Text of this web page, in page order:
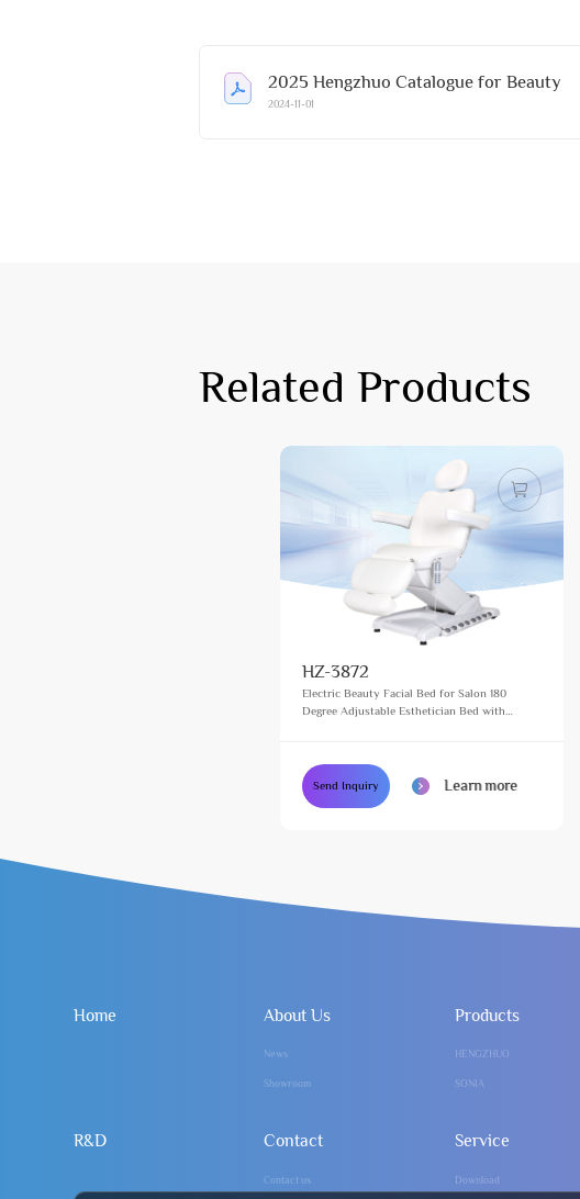
2025 Hengzhuo Catalogue for Beauty
2024-11-01
Related Products
HZ-3872
Electric Beauty Facial Bed for Salon 180
Degree Adjustable Esthetician Bed with
Send Inquiry Learn more
Home About Us
News
Showroom
Products
HENGZHUO
SONIA
R&D Contact
Contact us
Service
Download